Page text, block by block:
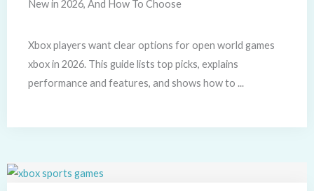
New in 2026, And How To Choose
Xbox players want clear options for open world games
xbox in 2026. This guide lists top picks, explains
performance and features, and shows how to ...